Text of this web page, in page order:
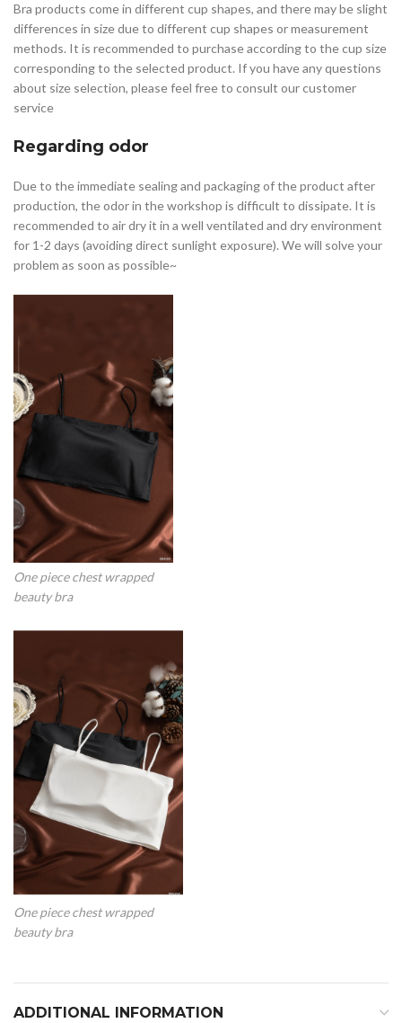
Bra products come in different cup shapes, and there may be slight
differences in size due to different cup shapes or measurement
methods. It is recommended to purchase according to the cup size
corresponding to the selected product. If you have any questions
about size selection, please feel free to consult our customer
service
Regarding odor
Due to the immediate sealing and packaging of the product after
production, the odor in the workshop is difficult to dissipate. It is
recommended to air dry it in a well ventilated and dry environment
for 1-2 days (avoiding direct sunlight exposure). We will solve your
problem as soon as possible~
One piece chest wrapped
beauty bra
One piece chest wrapped
beauty bra
ADDITIONAL INFORMATION